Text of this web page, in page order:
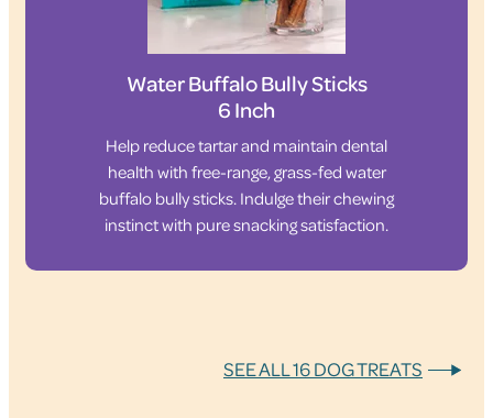
Water Buffalo Bully Sticks
6 Inch
Help reduce tartar and maintain dental
health with free-range, grass-fed water
buffalo bully sticks. Indulge their chewing
instinct with pure snacking satisfaction.
SEE ALL 16 DOG TREATS